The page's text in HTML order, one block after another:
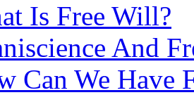
Is Free Will?
And
Can We Have